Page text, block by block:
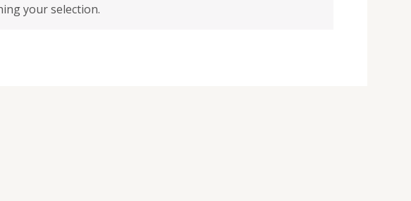
your selection.